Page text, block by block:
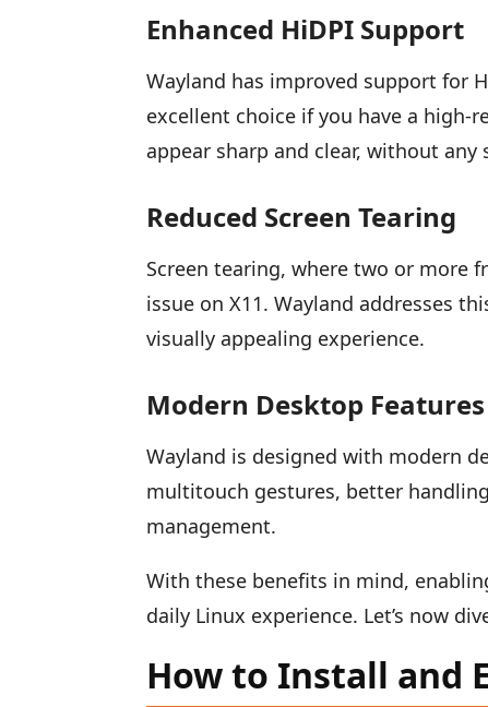
Enhanced HiDPI Support
Wayland has improved support for
excellent choice if you have a high-
appear sharp and clear, without any
Reduced Screen Tearing
Screen tearing, where two or more
issue on X11. Wayland addresses
visually appealing experience.
Modern Desktop Features
Wayland is designed with modern
multitouch gestures, better
management.
With these benefits in mind,
daily Linux experience. Let’s now
How to Install and